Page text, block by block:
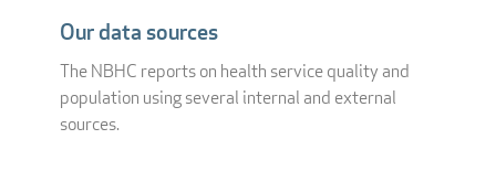
Our data sources
The NBHC reports on health service quality and
population using several internal and external
sources.